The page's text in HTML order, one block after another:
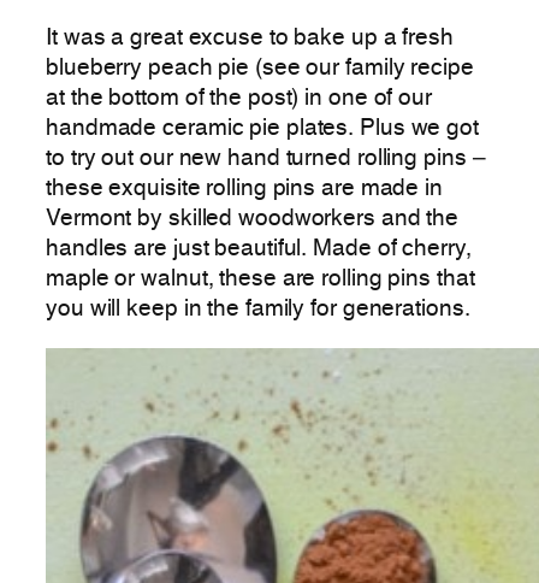
It was a great excuse to bake up a fresh
blueberry peach pie (see our family recipe
at the bottom of the post) in one of our
handmade ceramic pie plates. Plus we got
to try out our new hand turned rolling pins –
these exquisite rolling pins are made in
Vermont by skilled woodworkers and the
handles are just beautiful. Made of cherry,
maple or walnut, these are rolling pins that
you will keep in the family for generations.